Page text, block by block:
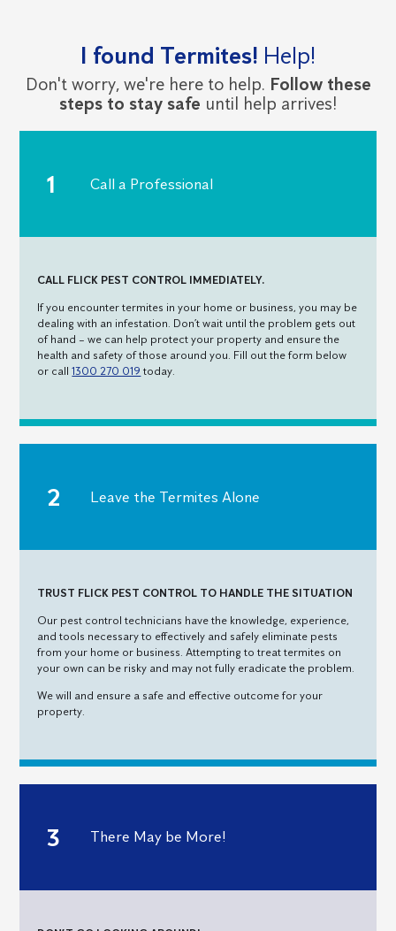
I found Termites! Help!
Don't worry, we're here to help. Follow these
steps to stay safe until help arrives!
Call a Professional
CALL FLICK PEST CONTROL IMMEDIATELY.
If you encounter termites in your home or business, you may be
dealing with an infestation. Don’t wait until the problem gets out
of hand – we can help protect your property and ensure the
health and safety of those around you. Fill out the form below
or call1300 270 019 today.
Leave the Termites Alone
TRUST FLICK PEST CONTROL TO HANDLE THE SITUATION
Our pest control technicians have the knowledge, experience,
and tools necessary to effectively and safely eliminate pests
from your home or business. Attempting to treat termites on
your own can be risky and may not fully eradicate the problem.
We will and ensure a safe and effective outcome for your
property.
There May be More!